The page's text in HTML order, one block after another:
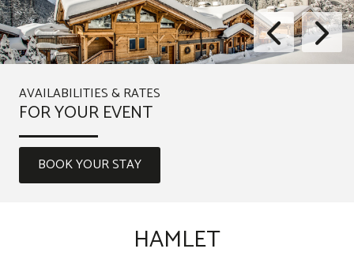
AVAILABILITIES & RATES
FOR YOUR EVENT
BOOK YOUR STAY
HAMLET